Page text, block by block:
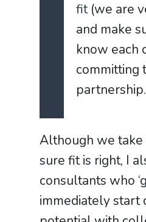
fit(we are
and make
know each
committing
partnership.
Although we take
sure fit is right, I
consultants who
immediately start